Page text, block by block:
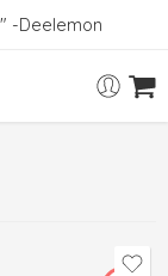
-Deelemon